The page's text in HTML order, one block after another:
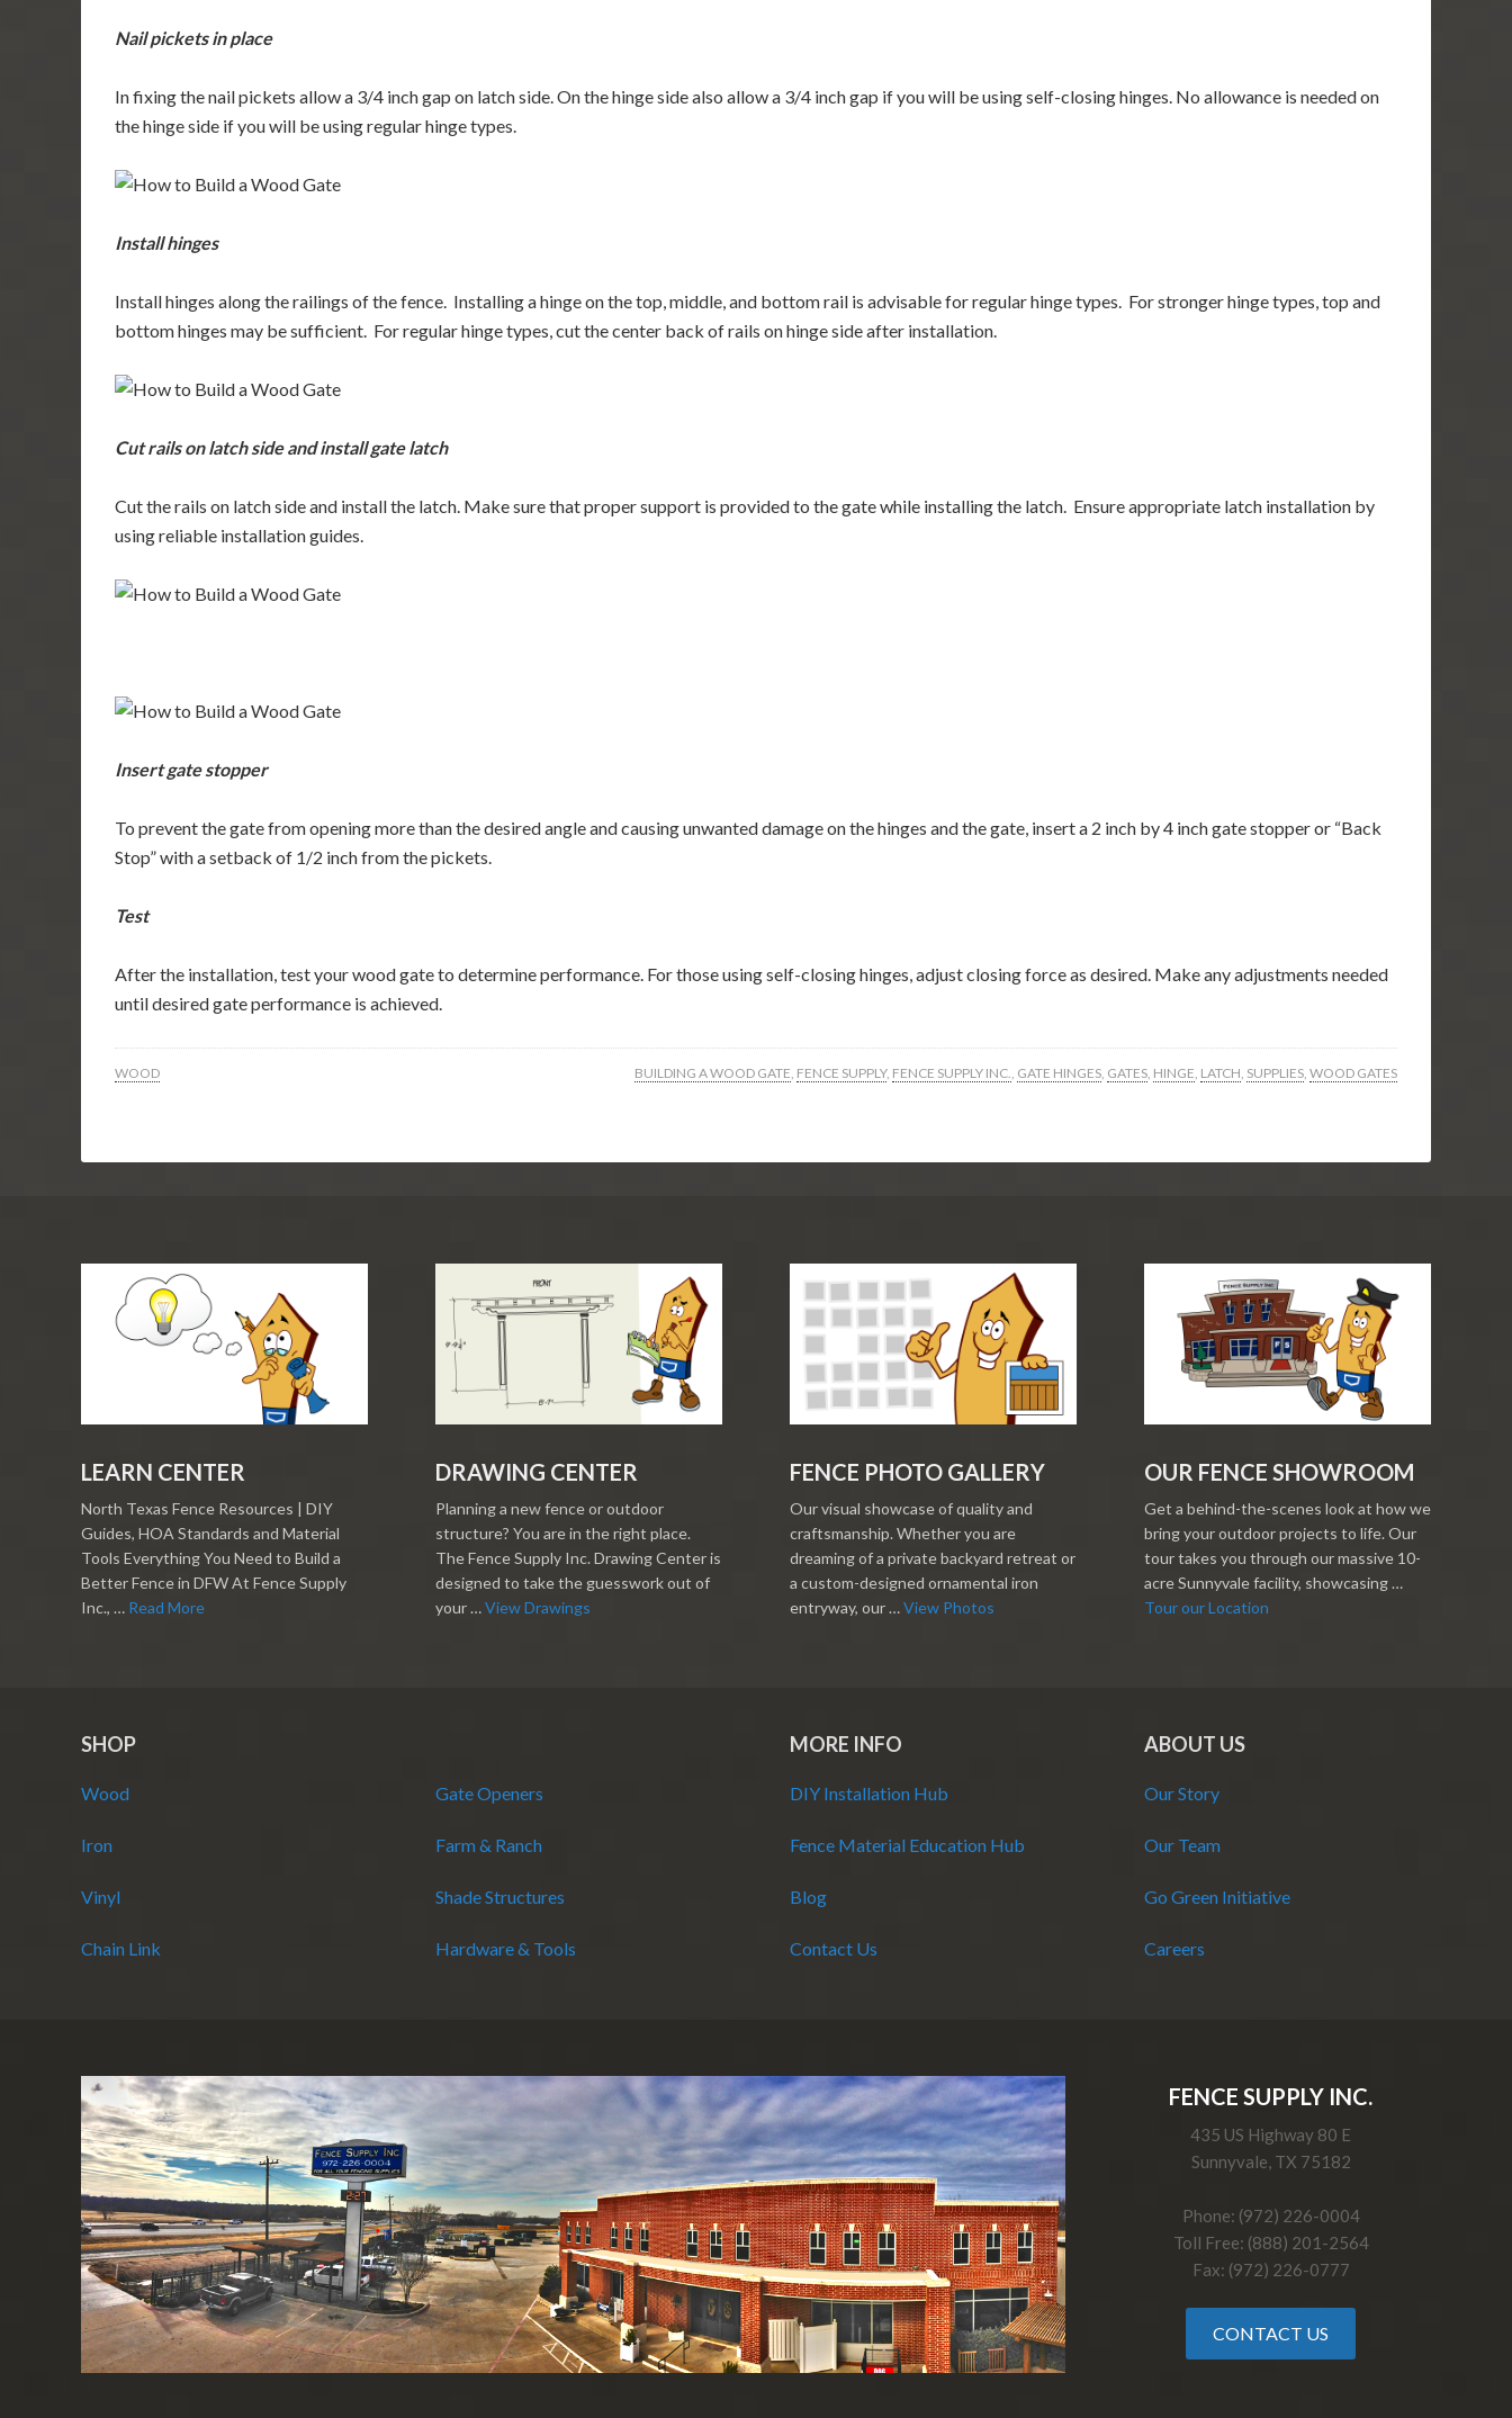
Nail pickets in place
In fixing the nail pickets allow a 3/4 inch gap on latch side. On the hinge side also allow a 3/4 inch gap if you will be using self-closing hinges. No allowance is needed on
the hinge side if you will be using regular hinge types.
Install hinges
Install hinges along the railings of the fence. Installing a hinge on the top, middle, and bottom rail is advisable for regular hinge types. For stronger hinge types, top and
bottom hinges may be sufficient. For regular hinge types, cut the center back of rails on hinge side after installation.
Cut rails on latch side and install gate latch
Cut the rails on latch side and install the latch. Make sure that proper support is provided to the gate while installing the latch. Ensure appropriate latch installation by
using reliable installation guides.
Insert gate stopper
To prevent the gate from opening more than the desired angle and causing unwanted damage on the hinges and the gate, insert a 2 inch by 4 inch gate stopper or “Back
Stop” with a setback of 1/2 inch from the pickets.
Test
After the installation, test your wood gate to determine performance. For those using self-closing hinges, adjust closing force as desired. Make any adjustments needed
until desired gate performance is achieved.
WOOD BUILDING A WOOD GATE, FENCE SUPPLY, FENCE SUPPLY INC., GATE HINGES, GATES, HINGE, LATCH, SUPPLIES, WOOD GATES
LEARN CENTER
North Texas Fence Resources | DIY
Guides, HOA Standards and Material
Tools Everything You Need to Build a
Better Fence in DFW At Fence Supply
Inc., … Read More
DRAWING CENTER
Planning a new fence or outdoor
structure? You are in the right place.
The Fence Supply Inc. Drawing Center is
designed to take the guesswork out of
your …View Drawings
FENCE PHOTO GALLERY
Our visual showcase of quality and
craftsmanship. Whether you are
dreaming of a private backyard retreat or
a custom-designed ornamental iron
entryway, our …View Photos
OUR FENCE SHOWROOM
Get a behind-the-scenes look at how we
bring your outdoor projects to life. Our
tour takes you through our massive 10-
acre Sunnyvale facility, showcasing …
Tour our Location
SHOP
Wood
Iron
Vinyl
Chain Link
Gate Openers
Farm & Ranch
Shade Structures
Hardware & Tools
MORE INFO
DIY Installation Hub
Fence Material Education Hub
Blog
Contact Us
ABOUT US
Our Story
Our Team
Go Green Initiative
Careers
FENCE SUPPLY INC.
435 US Highway 80 E
Sunnyvale, TX 75182
Phone: (972) 226-0004
Toll Free: (888) 201-2564
Fax: (972) 226-0777
CONTACT US